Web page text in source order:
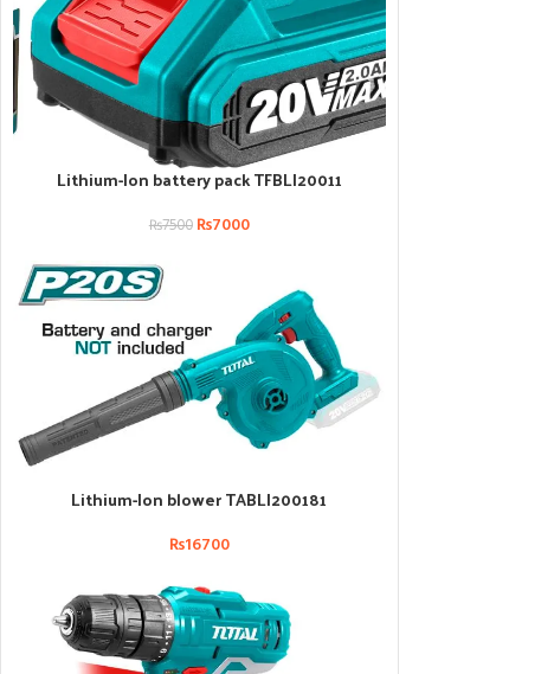
ADD TO CART
Lithium-Ion battery pack TFBLI20011
₨7500 ₨7000
ADD TO CARTLithium-Ion blower TABLI200181
₨16700